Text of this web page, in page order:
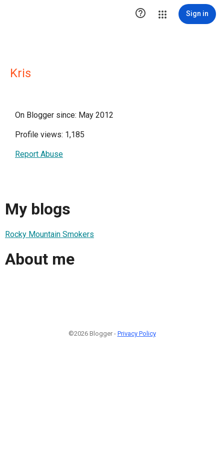
 Sign in
Kris
On Blogger since: May 2012
Profile views: 1,185
Report Abuse
My blogs
Rocky Mountain Smokers
About me
©2026 Blogger - Privacy Policy